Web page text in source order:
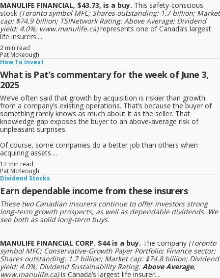
MANULIFE FINANCIAL, $43.73, is a buy. This safety-conscious
stock (Toronto symbol MFC; Shares outstanding: 1.7 billion; Market
cap: $74.9 billion; TSINetwork Rating: Above Average; Dividend
yield: 4.0%; www.manulife.ca)represents one of Canada’s largest
life insurers....
2 min read
Pat McKeough
How To Invest
What is Pat’s commentary for the week of June 3,
2025
We’ve often said that growth by acquisition is riskier than growth
from a company’s existing operations. That’s because the buyer of
something rarely knows as much about it as the seller. That
knowledge gap exposes the buyer to an above-average risk of
unpleasant surprises.
Of course, some companies do a better job than others when
acquiring assets....
12 min read
Pat McKeough
Dividend Stocks
Earn dependable income from these insurers
These two Canadian insurers continue to offer investors strong
long-term growth prospects, as well as dependable dividends. We
see both as solid long-term buys.
MANULIFE FINANCIAL CORP. $44 is a buy. The company (Toronto
symbol MFC; Conservative-Growth Payer Portfolio; Finance sector;
Shares outstanding: 1.7 billion; Market cap: $74.8 billion; Dividend
yield: 4.0%; Dividend Sustainability Rating:Above Average;
www.manulife.ca)is Canada’s largest life insurer....